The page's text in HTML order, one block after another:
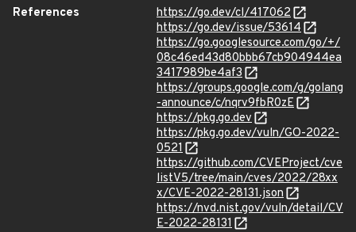
References
https://go.dev/cl/417062
https://go.dev/issue/53614
https://go.googlesource.com/go/+/
08c46ed43d80bbb67cb904944ea
3417989be4af3
https://groups.google.com/g/golang
-announce/c/nqrv9fbR0zE
https://pkg.go.dev
https://pkg.go.dev/vuln/GO-2022-
0521
https://github.com/CVEProject/cve
listV5/tree/main/cves/2022/28xx
x/CVE-2022-28131.json
https://nvd.nist.gov/vuln/detail/CV
E-2022-28131